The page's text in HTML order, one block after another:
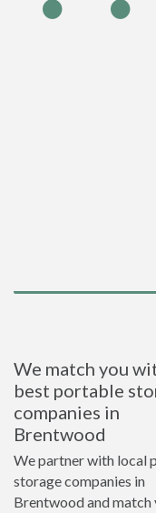
We match you
best portable
companies in
Brentwood
We partner with local
storage companies in
Brentwood and match